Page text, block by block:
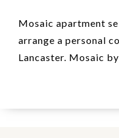
Mosaic apartment
arrange a personal
Lancaster. Mosaic